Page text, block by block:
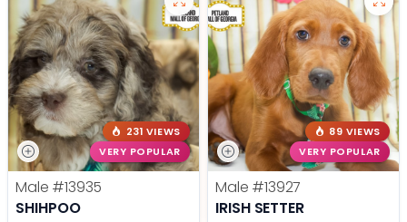
231 VIEWS
VERY POPULAR
Male #13935
SHIHPOO
89 VIEWS
VERY POPULAR
Male #13927
IRISH SETTER